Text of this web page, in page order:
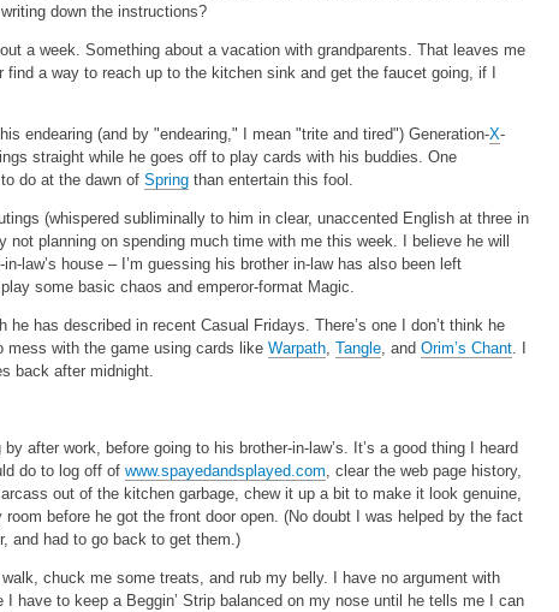
down the instructions?
a week. Something about a vacation with grandparents. That leaves me
a way to reach up to the kitchen sink and get the faucet going, if I
endearing (and by "endearing," I mean "trite and tired") Generation-X-
straight while he goes off to play cards with his buddies. One
do at the dawn of Spring than entertain this fool.
(whispered subliminally to him in clear, unaccented English at three in
planning on spending much time with me this week. I believe he will
law’s house – I’m guessing his brother in-law has also been left
some basic chaos and emperor-format Magic.
has described in recent Casual Fridays. There’s one I don’t think he
with the game using cards like Warpath Tangle , and Orim’s Chant . I
back after midnight.
after work, before going to his brother-in-law’s. It’s a good thing I heard
do to log off of www.spayedandsplayed.com , clear the web page history,
out of the kitchen garbage, chew it up a bit to make it look genuine,
before he got the front door open. (No doubt I was helped by the fact
and had to go back to get them.)
chuck me some treats, and rub my belly. I have no argument with
have to keep a Beggin’ Strip balanced on my nose until he tells me I can